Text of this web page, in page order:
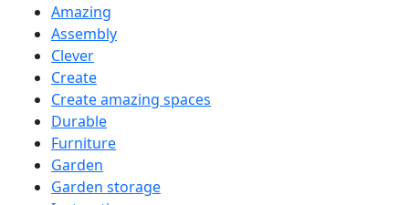
Amazing
Assembly
Clever
Create
Create amazing spaces
Durable
Furniture
Garden
Garden storage